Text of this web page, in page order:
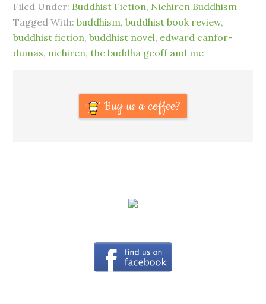
Filed Under: Buddhist Fiction, Nichiren Buddhism
Tagged With:buddhism,buddhist book review,
buddhist fiction,buddhist novel, edward canfor-
dumas, nichiren,the buddha geoff and me
Buy us a coffee?